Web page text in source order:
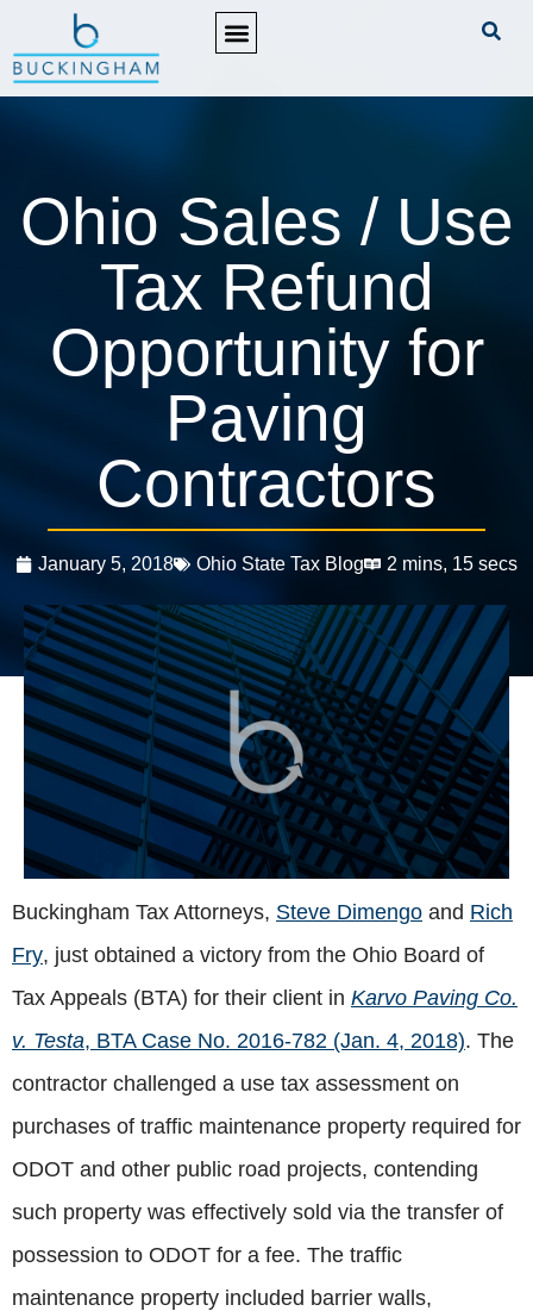
Ohio Sales / Use
Tax Refund
Opportunity for
Paving
Contractors
January 5, 2018 Ohio State Tax Blog 2 mins, 15 secs
Buckingham Tax Attorneys, Steve Dimengo and Rich
Fry, just obtained a victory from the Ohio Board of
Tax Appeals (BTA) for their client in Karvo Paving Co.
v. Testa, BTA Case No. 2016-782 (Jan. 4, 2018). The
contractor challenged a use tax assessment on
purchases of traffic maintenance property required for
ODOT and other public road projects, contending
such property was effectively sold via the transfer of
possession to ODOT for a fee. The traffic
maintenance property included barrier walls,